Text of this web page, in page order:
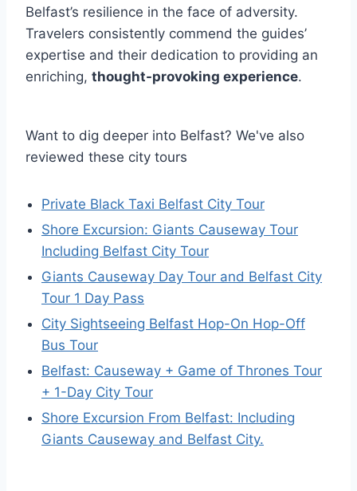
Belfast’s resilience in the face of adversity.
Travelers consistently commend the guides’
expertise and their dedication to providing an
enriching, thought-provoking experience.
Want to dig deeper into Belfast? We've also
reviewed these city tours
Private Black Taxi Belfast City Tour
Shore Excursion: Giants Causeway Tour
Including Belfast City Tour
Giants Causeway Day Tour and Belfast City
Tour 1 Day Pass
City Sightseeing Belfast Hop-On Hop-Off
Bus Tour
Belfast: Causeway + Game of Thrones Tour
+ 1-Day City Tour
Shore Excursion From Belfast: Including
Giants Causeway and Belfast City.